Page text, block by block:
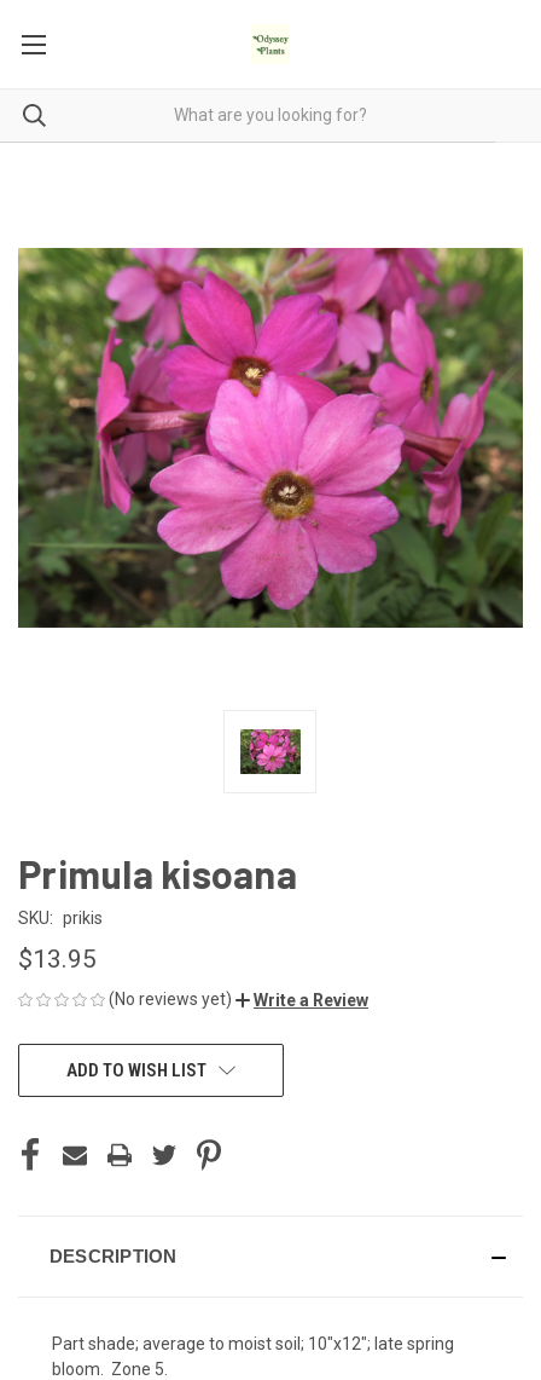
Primula kisoana
SKU: prikis
$13.95
(No reviews yet) Write a Review
CURRENTADD TO WISH LIST
DESCRIPTION
Part shade; average to moist soil; 10"x12"; late spring
bloom. Zone 5.